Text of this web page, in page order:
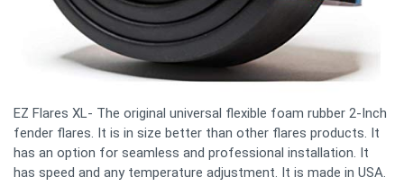
EZ Flares XL- The original universal flexible foam rubber 2-Inch
fender flares. It is in size better than other flares products. It
has an option for seamless and professional installation. It
has speed and any temperature adjustment. It is made in USA.